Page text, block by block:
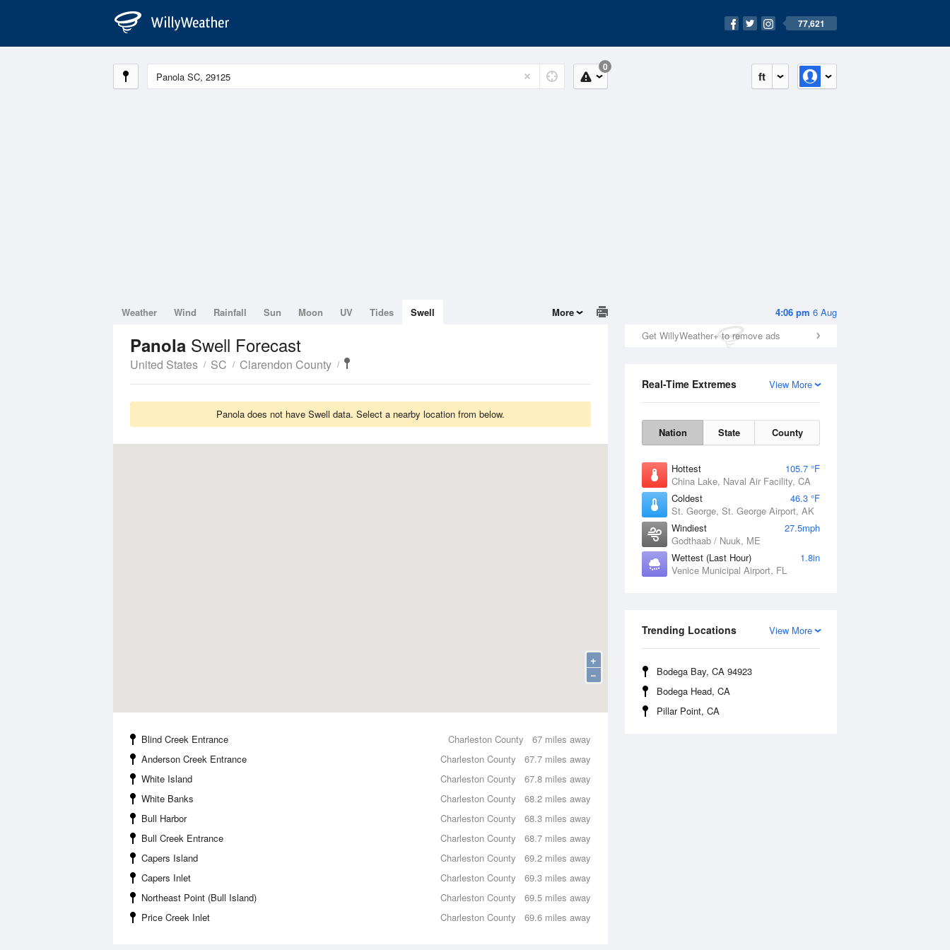
77,621
ft
0
4:06 pm 6 Aug
Get WillyWeather+ to remove ads
View More
Real-Time Extremes
Nation State County
Hottest
105.7 °F
China Lake, Naval Air Facility, CA
Coldest
46.3 °F
St. George, St. George Airport, AK
Windiest
27.5mph
Godthaab / Nuuk, ME
Wettest (Last Hour)
1.8in
Venice Municipal Airport, FL
View More
Trending Locations
Bodega Bay, CA 94923
Bodega Head, CA
Pillar Point, CA
Weather Wind Rainfall Sun Moon UV Tides Swell More
Panola Swell Forecast
United States SC Clarendon County
Panola does not have Swell data. Select a nearby location from below.
+
−
67 miles away
Blind Creek Entrance
Charleston County
67.7 miles away
Anderson Creek Entrance
Charleston County
67.8 miles away
White Island
Charleston County
68.2 miles away
White Banks
Charleston County
68.3 miles away
Bull Harbor
Charleston County
68.7 miles away
Bull Creek Entrance
Charleston County
69.2 miles away
Capers Island
Charleston County
69.3 miles away
Capers Inlet
Charleston County
69.5 miles away
Northeast Point (Bull Island)
Charleston County
69.6 miles away
Price Creek Inlet Charleston County